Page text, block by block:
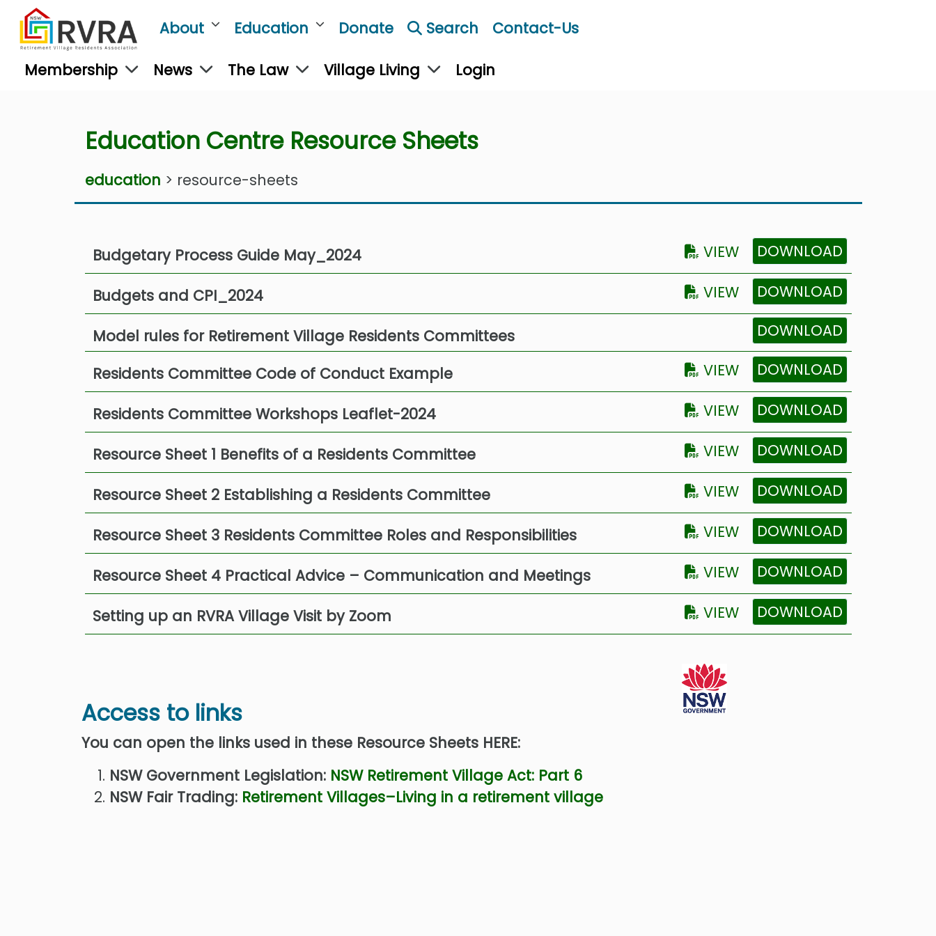
About Education Donate Search Contact-Us
Membership News The Law Village Living Login
Education Centre Resource Sheets
education > resource-sheets
Budgetary Process Guide May_2024 VIEW DOWNLOAD
Budgets and CPI_2024 VIEW DOWNLOAD
Model rules for Retirement Village Residents Committees DOWNLOAD
Residents Committee Code of Conduct Example VIEW DOWNLOAD
Residents Committee Workshops Leaflet-2024 VIEW DOWNLOAD
Resource Sheet 1 Benefits of a Residents Committee VIEW DOWNLOAD
Resource Sheet 2 Establishing a Residents Committee VIEW DOWNLOAD
Resource Sheet 3 Residents Committee Roles and Responsibilities VIEW DOWNLOAD
Resource Sheet 4 Practical Advice – Communication and Meetings VIEW DOWNLOAD
Setting up an RVRA Village Visit by Zoom VIEW DOWNLOAD
Access to links
You can open the links used in these Resource Sheets HERE:
NSW Government Legislation: NSW Retirement Village Act: Part 6
NSW Fair Trading: Retirement Villages–Living in a retirement village